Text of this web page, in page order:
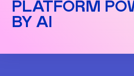
PLATFORM
BY AI